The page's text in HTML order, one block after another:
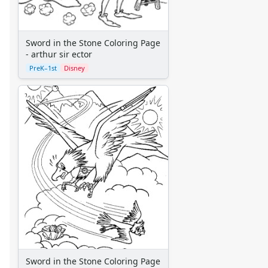
Aliens
Clowns
Dinosaurs
Dragons
Fairy Tales
Fantasy Creatures
Flowers
Golden Book Stories
Musical Instruments
Police and Fire Fighters
Precious Moments
Robots
Space
Sports
Teddy Bears
Sword in the Stone Coloring Page
- arthur sir ector
PreK–1st Disney
Sword in the Stone Coloring Page